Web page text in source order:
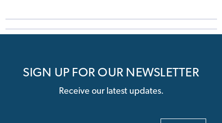
SIGN UP FOR OUR NEWSLETTER
Receive our latest updates.